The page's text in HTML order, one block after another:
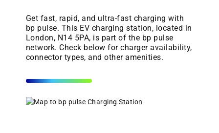
Get fast, rapid, and ultra-fast charging with
bp pulse. This EV charging station, located in
London, N14 5PA, is part of the bp pulse
network. Check below for charger availability,
connector types, and other amenities.